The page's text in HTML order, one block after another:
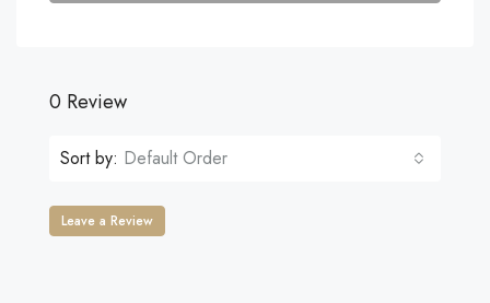
0 Review
Sort by: Default Order
Leave a Review